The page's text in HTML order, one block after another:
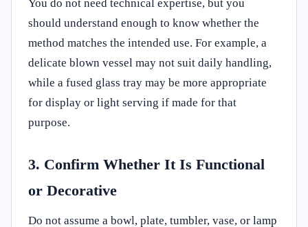
You do not need technical expertise, but you
should understand enough to know whether the
method matches the intended use. For example, a
delicate blown vessel may not suit daily handling,
while a fused glass tray may be more appropriate
for display or light serving if made for that
purpose.
3. Confirm Whether It Is Functional
or Decorative
Do not assume a bowl, plate, tumbler, vase, or lamp